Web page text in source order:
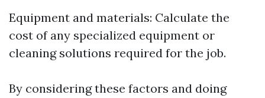
Equipment and materials: Calculate the
cost of any specialized equipment or
cleaning solutions required for the job.
By considering these factors and doing